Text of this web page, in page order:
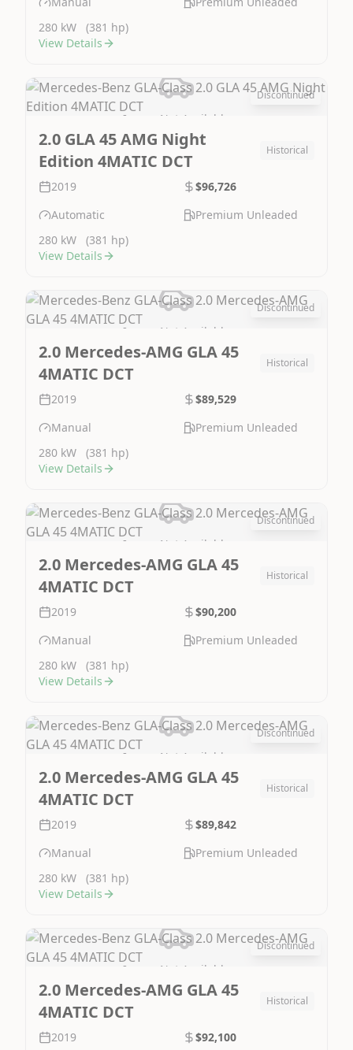
280 kW
(381 hp)
View Details
Image Not Available
Discontinued
2.0 GLA 45 AMG Night
Edition 4MATIC DCT
Historical
2019
$96,726
Automatic
Premium Unleaded
280 kW
(381 hp)
View Details
Image Not Available
Discontinued
2.0 Mercedes-AMG GLA 45
4MATIC DCT
Historical
2019
$89,529
Manual
Premium Unleaded
280 kW
(381 hp)
View Details
Image Not Available
Discontinued
2.0 Mercedes-AMG GLA 45
4MATIC DCT
Historical
2019
$90,200
Manual
Premium Unleaded
280 kW
(381 hp)
View Details
Image Not Available
Discontinued
2.0 Mercedes-AMG GLA 45
4MATIC DCT
Historical
2019
$89,842
Manual
Premium Unleaded
280 kW
(381 hp)
View Details
Image Not Available
Discontinued
2.0 Mercedes-AMG GLA 45
4MATIC DCT
Historical
2019
$92,100